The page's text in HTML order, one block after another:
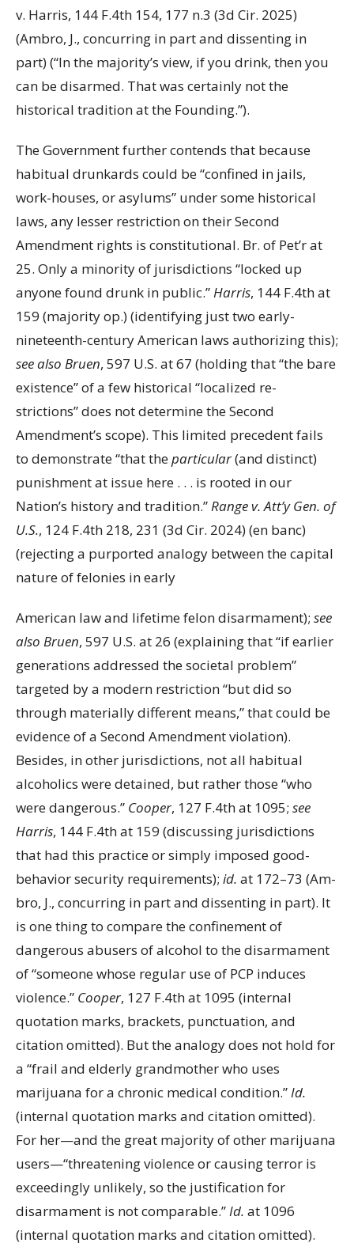
v. Harris, 144 F.4th 154, 177 n.3 (3d Cir. 2025)
(Ambro, J., concurring in part and dissenting in
part) (“In the majority’s view, if you drink, then you
can be disarmed. That was certainly not the
historical tradition at the Founding.”).
The Government further contends that because
habitual drunkards could be “confined in jails,
work-houses, or asylums” under some historical
laws, any lesser restriction on their Second
Amendment rights is constitutional. Br. of Pet’r at
25. Only a minority of jurisdictions “locked up
anyone found drunk in public.”Harris, 144 F.4th at
159 (majority op.) (identifying just two early-
nineteenth-century American laws authorizing this);
see also Bruen, 597 U.S. at 67 (holding that “the bare
existence” of a few historical “localized re-
strictions” does not determine the Second
Amendment’s scope). This limited precedent fails
to demonstrate “that theparticular(and distinct)
punishment at issue here . . . is rooted in our
Nation’s history and tradition.”Range v. Att’y Gen. of
U.S., 124 F.4th 218, 231 (3d Cir. 2024) (en banc)
(rejecting a purported analogy between the capital
nature of felonies in early
American law and lifetime felon disarmament); see
also Bruen, 597 U.S. at 26 (explaining that “if earlier
generations addressed the societal problem”
targeted by a modern restriction “but did so
through materially different means,” that could be
evidence of a Second Amendment violation).
Besides, in other jurisdictions, not all habitual
alcoholics were detained, but rather those “who
were dangerous.” Cooper, 127 F.4th at 1095; see
Harris, 144 F.4th at 159 (discussing jurisdictions
that had this practice or simply imposed good-
behavior security requirements); id. at 172–73 (Am-
bro, J., concurring in part and dissenting in part). It
is one thing to compare the confinement of
dangerous abusers of alcohol to the disarmament
of “someone whose regular use of PCP induces
violence.” Cooper, 127 F.4th at 1095 (internal
quotation marks, brackets, punctuation, and
citation omitted). But the analogy does not hold for
a “frail and elderly grandmother who uses
marijuana for a chronic medical condition.”Id.
(internal quotation marks and citation omitted).
For her—and the great majority of other marijuana
users—“threatening violence or causing terror is
exceedingly unlikely, so the justification for
disarmament is not comparable.”Id. at 1096
(internal quotation marks and citation omitted).